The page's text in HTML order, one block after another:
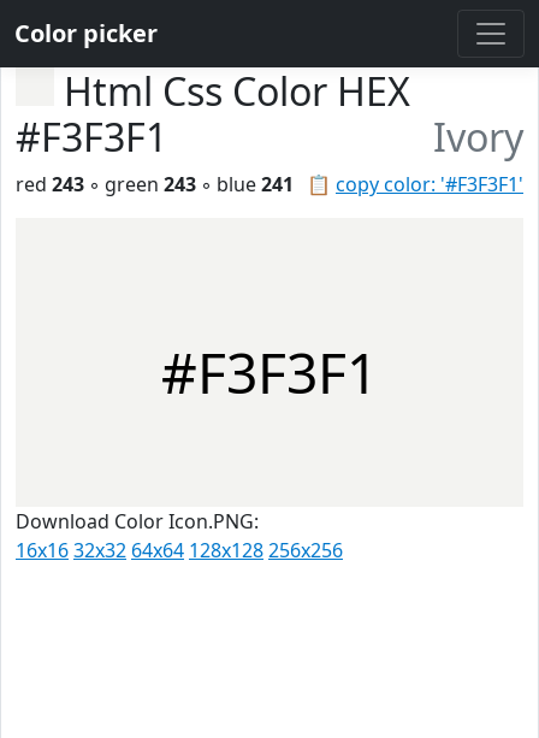
Color picker
Html Css Color HEX
#F3F3F1
Ivory
📋 copy color: '#F3F3F1'
red 243 ◦ green 243 ◦ blue241
#F3F3F1
Download Color Icon.PNG:
16x1632x32 64x64 128x128256x256